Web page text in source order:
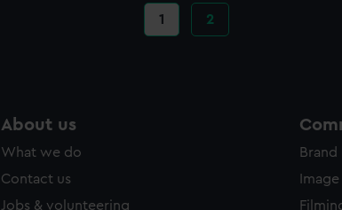
Current
page
1 Page
2
About us
What we do
Contact us
Jobs & volunteering